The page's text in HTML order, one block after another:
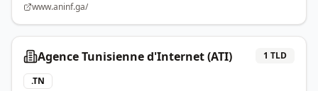
www.aninf.ga/
Agence Tunisienne d'Internet (ATI) 1 TLD
.TN